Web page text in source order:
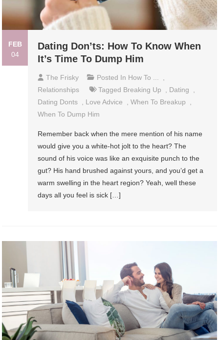
FEB
04
Dating Don’ts: How To Know When
It’s Time To Dump Him
The Frisky Posted In How To ...
,
Relationships
Tagged Breaking Up , Dating
,
Dating Donts , Love Advice ,When To Breakup
,
When To Dump Him
Remember back when the mere mention of his name
would give you a white-hot jolt to the heart? The
sound of his voice was like an exquisite punch to the
gut? His hand brushed against yours, and you’d get a
warm swelling in the heart region? Yeah, well these
days all you feel is sick […]